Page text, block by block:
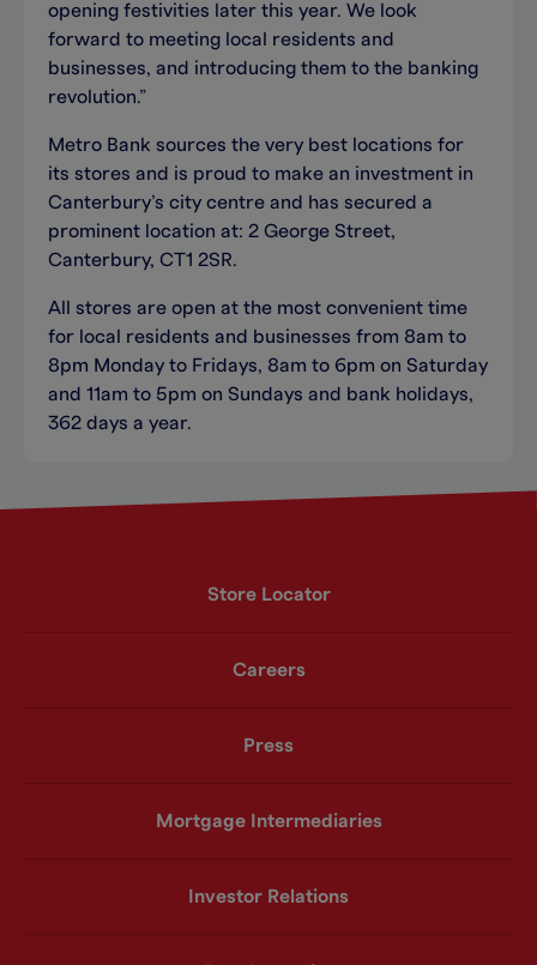
opening festivities later this year. We look
forward to meeting local residents and
businesses, and introducing them to the banking
revolution.”
Metro Bank sources the very best locations for
its stores and is proud to make an investment in
Canterbury’s city centre and has secured a
prominent location at: 2 George Street,
Canterbury, CT1 2SR.
All stores are open at the most convenient time
for local residents and businesses from 8am to
8pm Monday to Fridays, 8am to 6pm on Saturday
and 11am to 5pm on Sundays and bank holidays,
362 days a year.
Store Locator
Careers
Press
Mortgage Intermediaries
Investor Relations